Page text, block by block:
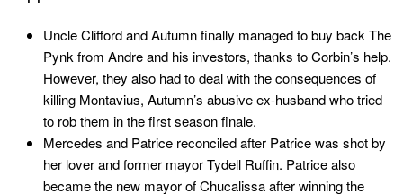
Uncle Clifford and Autumn finally managed to buy back The
Pynk from Andre and his investors, thanks to Corbin’s help.
However, they also had to deal with the consequences of
killing Montavius, Autumn’s abusive ex-husband who tried
to rob them in the first season finale.
Mercedes and Patrice reconciled after Patrice was shot by
her lover and former mayor Tydell Ruffin. Patrice also
became the new mayor of Chucalissa after winning the